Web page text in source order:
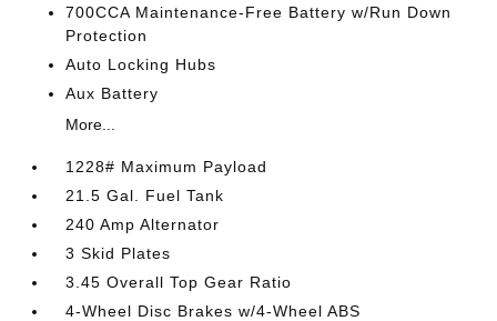
700CCA Maintenance-Free Battery w/Run Down
Protection
Auto Locking Hubs
Aux Battery
More...
1228# Maximum Payload
21.5 Gal. Fuel Tank
240 Amp Alternator
3 Skid Plates
3.45 Overall Top Gear Ratio
4-Wheel Disc Brakes w/4-Wheel ABS